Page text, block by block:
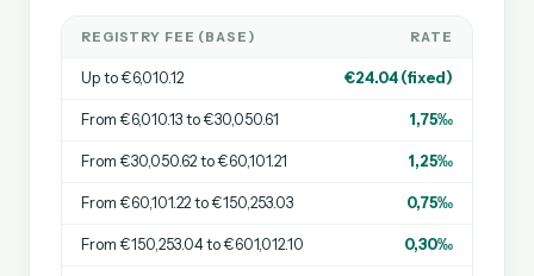
REGISTRY FEE (BASE) RATE
Up to €6,010.12 €24.04 (fixed)
From €6,010.13 to €30,050.61 1,75‰
From €30,050.62 to €60,101.21 1,25‰
From €60,101.22 to €150,253.03 0,75‰
From €150,253.04 to €601,012.10 0,30‰